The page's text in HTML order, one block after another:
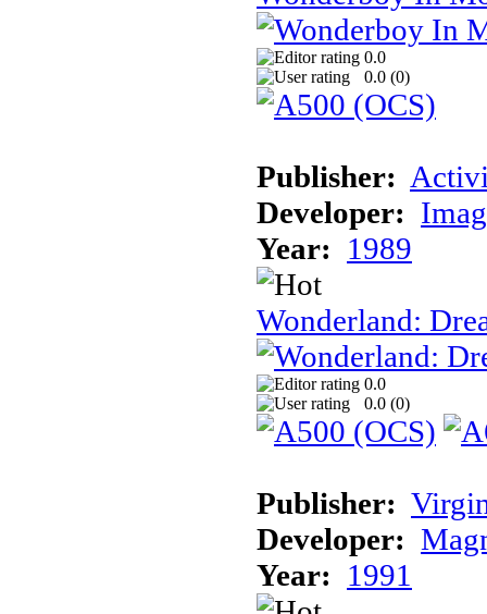
0.0
0.0 (0)
Publisher:
Developer:
Year: 1989
Wonderland:
0.0
0.0 (0)
Publisher:
Developer:
Year: 1991